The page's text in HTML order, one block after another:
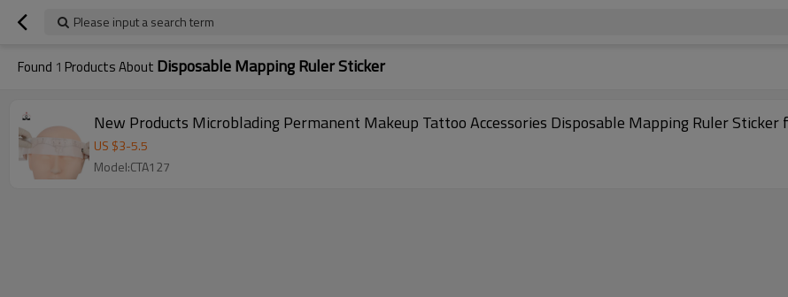
Please input a search term
Found 1 Products About Disposable Mapping Ruler Sticker
New Products Microblading Permanent Makeup Tattoo Accessories Disposable Mapping Ruler Sticker
US $3-5.5
Model:CTA127